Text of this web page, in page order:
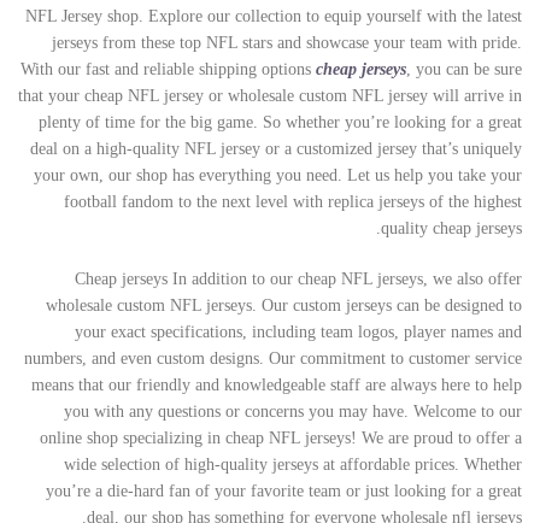
NFL Jersey shop. Explore our collection to equip yourself with the latest
jerseys from these top NFL stars and showcase your team with pride.
With our fast and reliable shipping options cheap jerseys, you can be sure
that your cheap NFL jersey or wholesale custom NFL jersey will arrive in
plenty of time for the big game. So whether you’re looking for a great
deal on a high-quality NFL jersey or a customized jersey that’s uniquely
your own, our shop has everything you need. Let us help you take your
football fandom to the next level with replica jerseys of the highest
quality cheap jerseys.
Cheap jerseys In addition to our cheap NFL jerseys, we also offer
wholesale custom NFL jerseys. Our custom jerseys can be designed to
your exact specifications, including team logos, player names and
numbers, and even custom designs. Our commitment to customer service
means that our friendly and knowledgeable staff are always here to help
you with any questions or concerns you may have. Welcome to our
online shop specializing in cheap NFL jerseys! We are proud to offer a
wide selection of high-quality jerseys at affordable prices. Whether
you’re a die-hard fan of your favorite team or just looking for a great
deal, our shop has something for everyone wholesale nfl jerseys.